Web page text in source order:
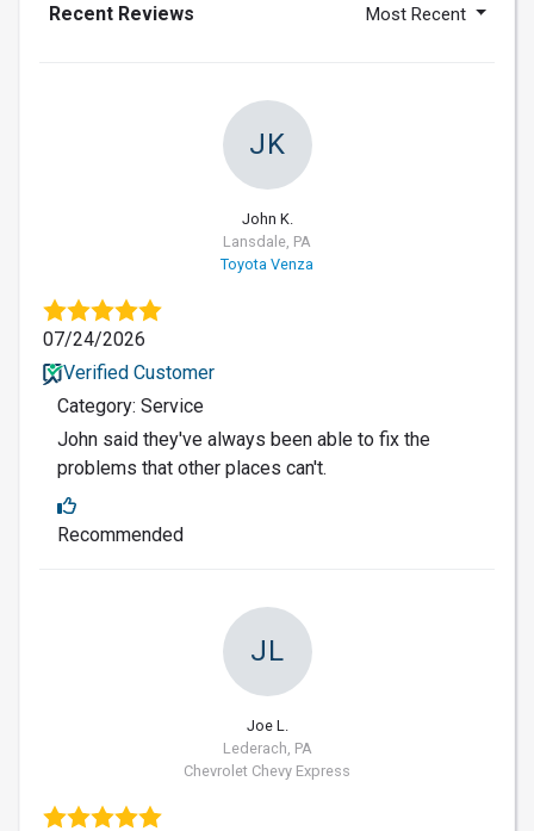
Recent Reviews Most Recent
JK
John K.
Lansdale, PA
Toyota Venza
07/24/2026
Verified Customer
Category: Service
John said they've always been able to fix the
problems that other places can't.
Recommended
JL
Joe L.
Lederach, PA
Chevrolet Chevy Express